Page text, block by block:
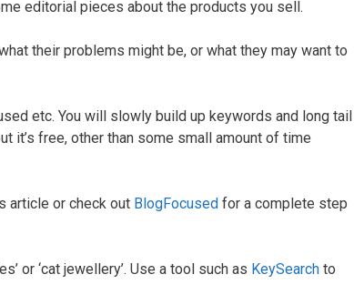
editorial pieces about the products you sell.
their problems might be, or what they may want to
etc. You will slowly build up keywords and long tail
it’s free, other than some small amount of time
article or check out BlogFocused for a complete step
or ‘cat jewellery’. Use a tool such as KeySearch to